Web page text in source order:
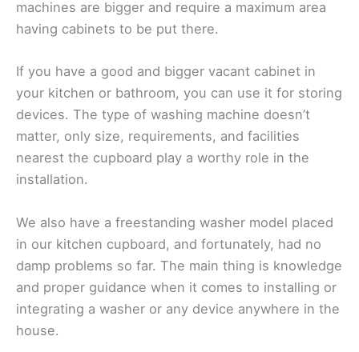
machines are bigger and require a maximum area
having cabinets to be put there.
If you have a good and bigger vacant cabinet in
your kitchen or bathroom, you can use it for storing
devices. The type of washing machine doesn’t
matter, only size, requirements, and facilities
nearest the cupboard play a worthy role in the
installation.
We also have a freestanding washer model placed
in our kitchen cupboard, and fortunately, had no
damp problems so far. The main thing is knowledge
and proper guidance when it comes to installing or
integrating a washer or any device anywhere in the
house.